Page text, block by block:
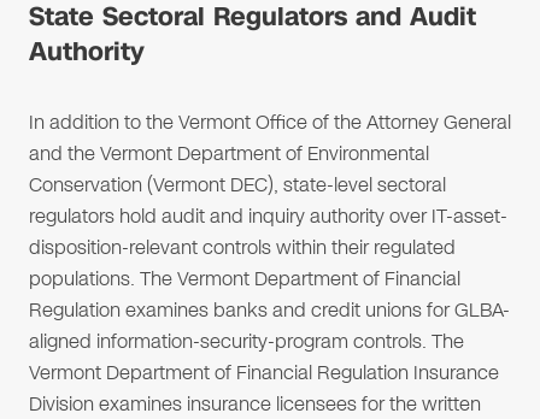
State Sectoral Regulators and Audit
Authority
In addition to the Vermont Office of the Attorney General
and the Vermont Department of Environmental
Conservation (Vermont DEC), state-level sectoral
regulators hold audit and inquiry authority over IT-asset-
disposition-relevant controls within their regulated
populations. The Vermont Department of Financial
Regulation examines banks and credit unions for GLBA-
aligned information-security-program controls. The
Vermont Department of Financial Regulation Insurance
Division examines insurance licensees for the written